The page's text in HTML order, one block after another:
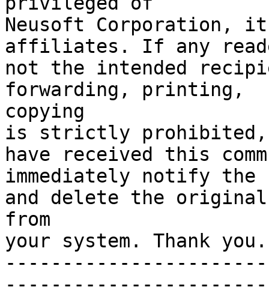
Neusoft Corporation,
affiliates. If any
not the intended
forwarding, printing,
copying
is strictly prohibited,
have received this
immediately notify the
and delete the original
from
your system. Thank